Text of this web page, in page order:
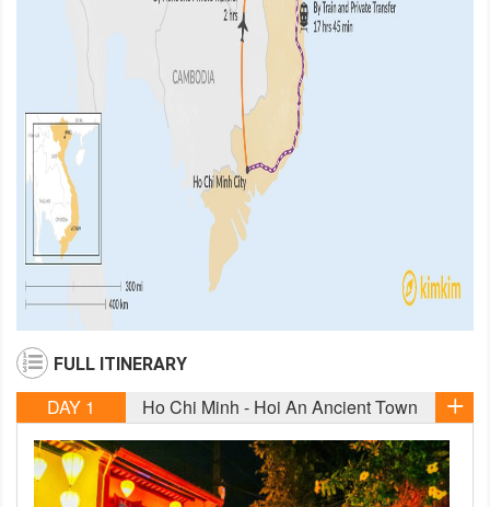
FULL ITINERARY
DAY 1 Ho Chi Minh - Hoi An Ancient Town